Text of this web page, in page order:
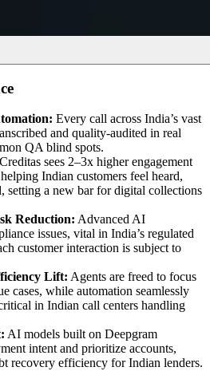
Every call across India’s vast
and quality-audited in real
QA blind spots.
Creditas sees 2–3x higher engagement
Indian customers feel heard,
setting a new bar for digital collections
Reduction: Advanced AI
issues, vital in India’s regulated
customer interaction is subject to
Lift: Agents are freed to focus
cases, while automation seamlessly
in Indian call centers handling
AI models built on Deepgram
intent and prioritize accounts,
recovery efficiency for Indian lenders.